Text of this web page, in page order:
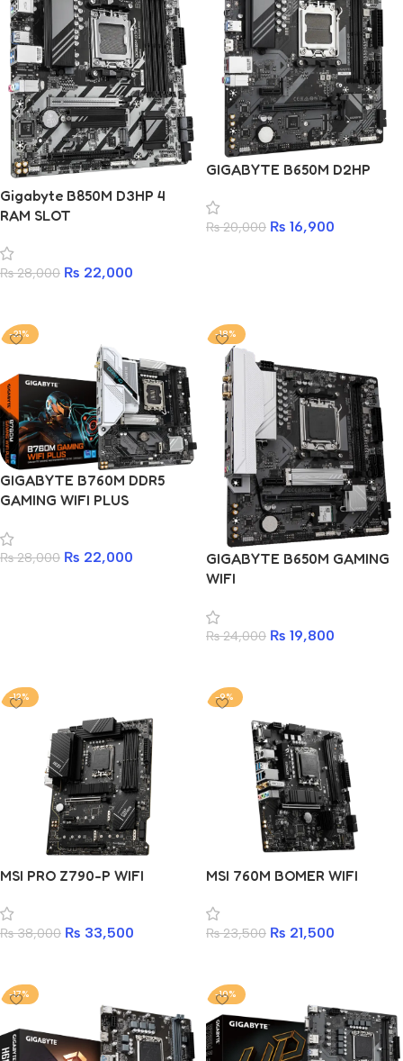
Gigabyte B850M D3HP 4
RAM SLOT
₨28,000 ₨ 22,000
GIGABYTE B650M D2HP
₨20,000 ₨ 16,900
-21%
GIGABYTE B760M DDR5
GAMING WIFI PLUS
₨28,000 ₨ 22,000
-18%
GIGABYTE B650M GAMING
WIFI
₨24,000 ₨ 19,800
-12%
MSI PRO Z790-P WIFI
₨38,000 ₨ 33,500
-9%
MSI 760M BOMER WIFI
₨23,500 ₨ 21,500
-17% -10%